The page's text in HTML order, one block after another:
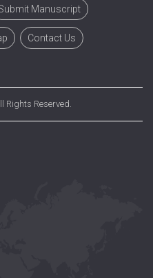
Manuscript
Contact Us
Rights Reserved.